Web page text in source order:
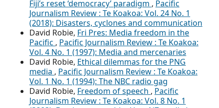
Fiji’s reset ‘democracy’ paradigm , Pacific
Journalism Review : Te Koakoa: Vol. 24 No. 1
(2018): Disasters, cyclones and communication
David Robie, Fri Pres: Media freedom in the
Pacific , Pacific Journalism Review : Te Koakoa:
Vol. 4 No. 1 (1997): Media and mercenaries
David Robie, Ethical dilemmas for the PNG
media , Pacific Journalism Review : Te Koakoa:
Vol. 1 No. 1 (1994): The NBC radio gag
David Robie, Freedom of speech , Pacific
Journalism Review : Te Koakoa: Vol. 8 No. 1